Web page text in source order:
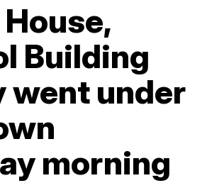
Building
went under
morning